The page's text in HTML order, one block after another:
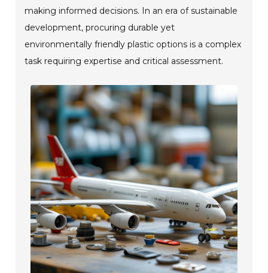
making informed decisions. In an era of sustainable
development, procuring durable yet
environmentally friendly plastic options is a complex
task requiring expertise and critical assessment.